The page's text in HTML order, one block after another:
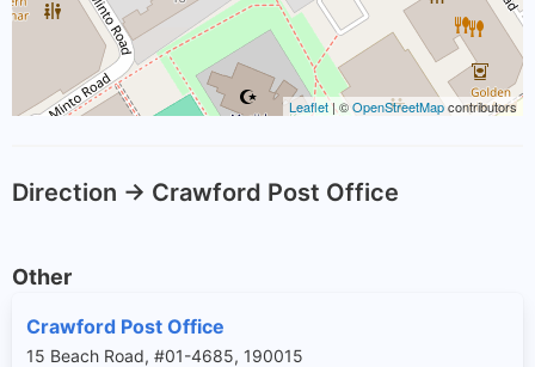
Leaflet| ©OpenStreetMapcontributors
Direction -> Crawford Post Office
Other
Crawford Post Office
15 Beach Road, #01-4685, 190015